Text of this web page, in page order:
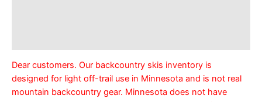
Dear customers. Our backcountry skis inventory is
designed for light off-trail use in Minnesota and is not real
mountain backcountry gear. Minnesota does not have